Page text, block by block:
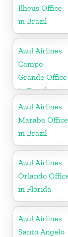
Ilheus Office
in Brazil
Azul Airlines
Campo
Grande Office
in Brazil
Azul Airlines
Maraba Office
in Brazil
Azul Airlines
Orlando
in Florida
Azul Airlines
Santo Angelo